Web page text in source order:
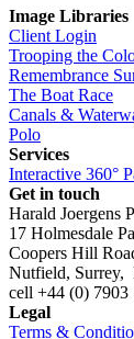
Image Libraries
Client Login
Trooping the
Remembrance
The Boat Race
Canals &
Polo
Services
Interactive 360°
Get in touch
Harald Joergens
17 Holmesdale
Coopers Hill
Nutfield, Surrey,
cell +44 (0) 7903
Legal
Terms &